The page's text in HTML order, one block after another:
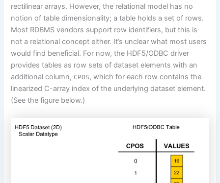
rectilineararrays. However, the relational model has no
notion of table dimensionality; a table holds a set of rows.
Most RDBMS vendors support row identifiers, but this is
not a relational concept either. It’s unclear what most users
would find beneficial. For now, the HDF5/ODBC driver
provides tablesas row sets of dataset elements with an
additional column, CPOS, which for each row contains the
linearized C-array index of the underlying dataset element.
(See the figure below.)